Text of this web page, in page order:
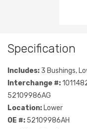
Specification
Includes: 3 Bushings,
Interchange #:
52109986AG
Location: Lower
OE #: 52109986AH